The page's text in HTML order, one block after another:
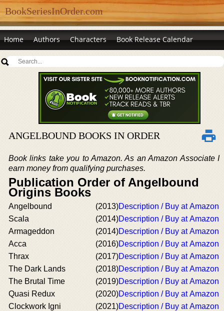
BookSeriesInOrder.com
Home Authors Characters Book Release Calendar
ANGELBOUND BOOKS IN ORDER
Book links take you to Amazon. As an Amazon Associate I
earn money from qualifying purchases.
Publication Order of Angelbound
Origins Books
Angelbound (2013)Description / Buy at Amazon
Scala
(2014)Description / Buy at Amazon
Armageddon
(2014)Description / Buy at Amazon
Acca
(2016)Description / Buy at Amazon
Thrax
(2017)Description / Buy at Amazon
The Dark Lands
(2018)Description / Buy at Amazon
The Brutal Time
(2019)Description / Buy at Amazon
Quasi Redux
(2020)Description / Buy at Amazon
Clockwork Igni
(2021)Description / Buy at Amazon